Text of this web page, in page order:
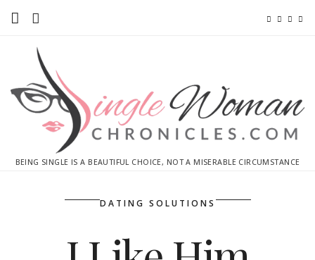
Ebooks
Advertise With Me
BEING SINGLE IS A BEAUTIFUL CHOICE, NOT A MISERABLE CIRCUMSTANCE
DATING SOLUTIONS